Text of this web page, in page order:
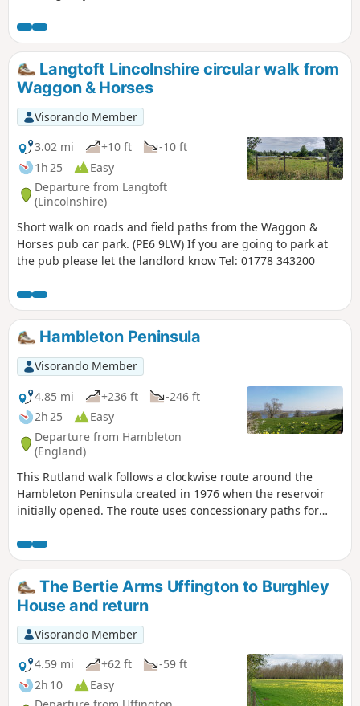
Langtoft Lincolnshire circular walk from
Waggon & Horses
Visorando Member
3.02 mi
+10 ft
-10 ft
1h 25
Easy
Departure from Langtoft
(Lincolnshire)
Short walk on roads and field paths from the Waggon &
Horses pub car park. (PE6 9LW) If you are going to park at
the pub please let the landlord know Tel: 01778 343200
Hambleton Peninsula
Visorando Member
4.85 mi
+236 ft
-246 ft
2h 25
Easy
Departure from Hambleton
(England)
This Rutland walk follows a clockwise route around the
Hambleton Peninsula created in 1976 when the reservoir
initially opened. The route uses concessionary paths for
throughout.
The Bertie Arms Uffington to Burghley
House and return
Visorando Member
4.59 mi
+62 ft
-59 ft
2h 10
Easy